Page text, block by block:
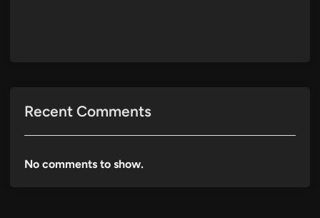
Recent Comments
No comments to show.